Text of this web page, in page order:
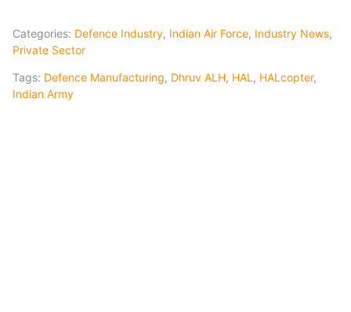
Categories: Defence Industry, Indian Air Force, Industry News,
Private Sector
Tags: Defence Manufacturing, Dhruv ALH, HAL , HALcopter,
Indian Army